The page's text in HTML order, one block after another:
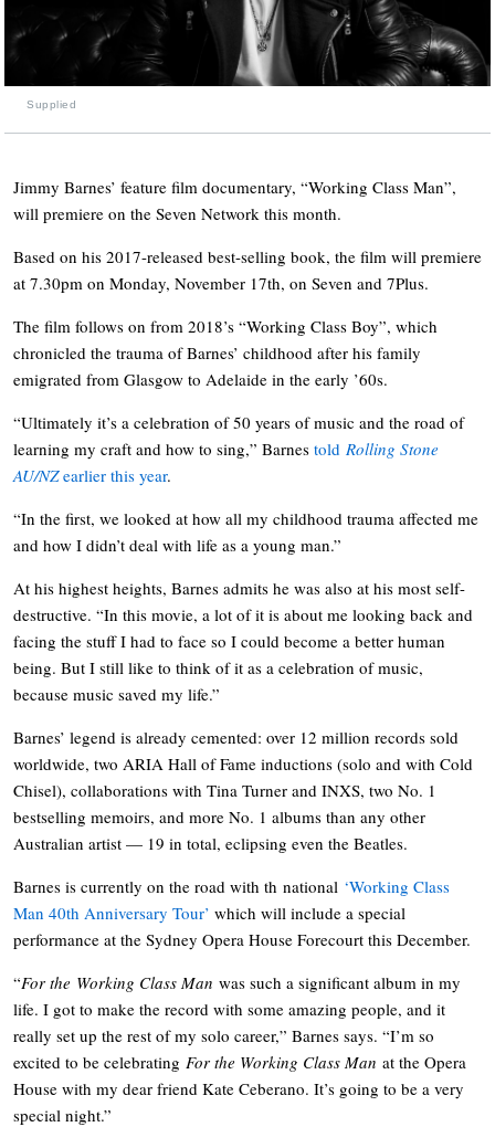
Supplied
Jimmy Barnes’ feature film documentary, “Working Class Man”,
will premiere on the Seven Network this month.
Based on his 2017-released best-selling book, the film will premiere
at 7.30pm on Monday, November 17th, on Seven and 7Plus.
The film follows on from 2018’s “Working Class Boy”, which
chronicled the trauma of Barnes’ childhood after his family
emigrated from Glasgow to Adelaide in the early ’60s.
“Ultimately it’s a celebration of 50 years of music and the road of
learning my craft and how to sing,” Barnes told Rolling Stone
AU/NZearlier this year.
“In the first, we looked at how all my childhood trauma affected me
and how I didn’t deal with life as a young man.”
At his highest heights, Barnes admits he was also at his most self-
destructive. “In this movie, a lot of it is about me looking back and
facing the stuff I had to face so I could become a better human
being. But I still like to think of it as a celebration of music,
because music saved my life.”
Barnes’ legend is already cemented: over 12 million records sold
worldwide, two ARIA Hall of Fame inductions (solo and with Cold
Chisel), collaborations with Tina Turner and INXS, two No. 1
bestselling memoirs, and more No. 1 albums than any other
Australian artist — 19 in total, eclipsing even the Beatles.
Barnes is currently on the road with th national ‘Working Class
Man 40th Anniversary Tour’ which will include a special
performance at the Sydney Opera House Forecourt this December.
“For the Working Class Man was such a significant album in my
life. I got to make the record with some amazing people, and it
really set up the rest of my solo career,” Barnes says. “I’m so
excited to be celebrating For the Working Class Man at the Opera
House with my dear friend Kate Ceberano. It’s going to be a very
special night.”